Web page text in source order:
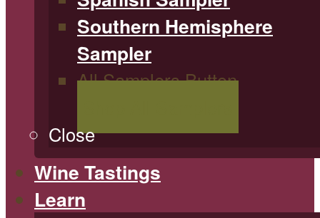
Southern Hemisphere
Sampler
All Samplers Button
Close
Wine Tastings
Learn